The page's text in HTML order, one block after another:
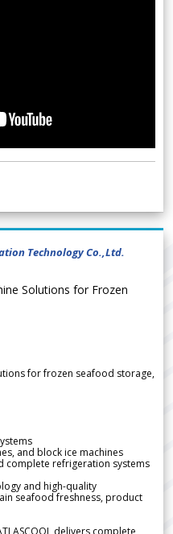
Technology Co.,Ltd.
Solutions for Frozen
for frozen seafood storage,
and block ice machines
complete refrigeration systems
and high-quality
seafood freshness, product
delivers complete